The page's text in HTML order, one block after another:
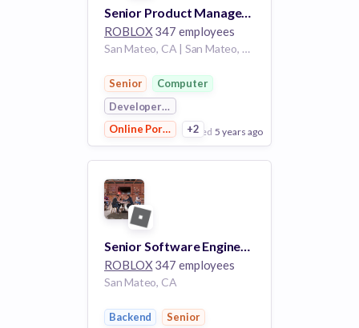
Senior Product Manager - Analytics Platform
ROBLOX 347 employees
San Mateo, CA | San Mateo, California, United States CA
Senior
Computer
Developer Platform
Online Portals
+2
posted 5 years ago
View Employer
Add to board
Senior Software Engineer (Backend) - Universal Content
ROBLOX 347 employees
San Mateo, CA
Backend
Senior